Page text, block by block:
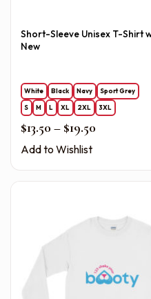
Short-Sleeve Unisex T-Shirt
New
White Black Navy
Sport Grey
S
M L XL 2XL 3XL
$13.50 – $19.50Price
Add to Wishlist